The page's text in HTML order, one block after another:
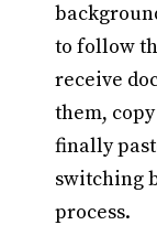
to follow
receive
them,
finally
switching
process.